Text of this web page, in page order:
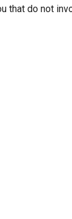
that do not